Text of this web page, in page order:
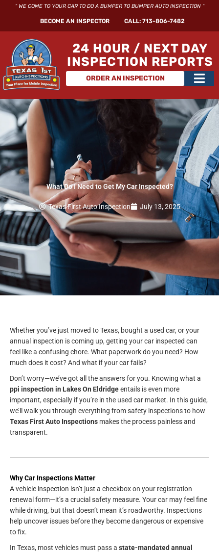
" WE COME TO YOUR CAR TO DO A BUMPER TO BUMPER AUTO INSPECTION "
BECOME AN INSPECTOR CALL: 713-806-7482
24 HOUR / NEXT DAY
INSPECTION REPORTS
ORDER AN INSPECTION
Main
What Do I Need to Get My Car Inspected?
Texas First Auto Inspection July 13, 2025
Whether you’ve just moved to Texas, bought a used car, or your
annual inspection is coming up, getting your car inspected can
feel like a confusing chore. What paperwork do you need? How
much does it cost? And what if your car fails?
Don’t worry—we’ve got all the answers for you. Knowing what a
ppi inspection in Lakes On Eldridgeentails is even more
important, especially if you’re in the used car market. In this guide,
we’ll walk you through everything from safety inspections to how
Texas First Auto Inspections makes the process painless and
transparent.
Why Car Inspections Matter
A vehicle inspection isn’t just a checkbox on your registration
renewal form—it’s a crucial safety measure. Your car may feel fine
while driving, but that doesn’t mean it’s roadworthy. Inspections
help uncover issues before they become dangerous or expensive
to fix.
In Texas, most vehicles must pass a state-mandated annual